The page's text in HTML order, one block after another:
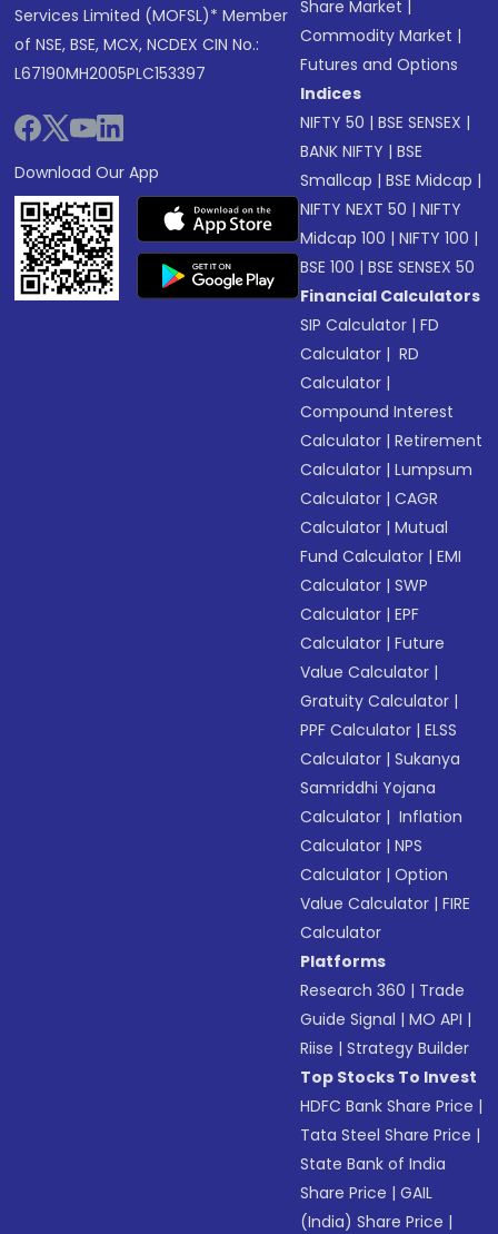
Services Limited (MOFSL)* Member
of NSE, BSE, MCX, NCDEX CIN No.:
L67190MH2005PLC153397
Download Our App
Share Market
Commodity Market |
Futures and Options
Indices
NIFTY 50 |BSE SENSEX |
BANK NIFTY |BSE
Smallcap |BSE Midcap |
NIFTY NEXT 50 |NIFTY
Midcap 100 |NIFTY 100 |
BSE 100 |BSE SENSEX 50
Financial Calculators
SIP Calculator |FD
Calculator | RD
Calculator |
Compound Interest
Calculator |Retirement
Calculator |Lumpsum
Calculator |CAGR
Calculator |Mutual
Fund Calculator |EMI
Calculator |SWP
Calculator |EPF
Calculator |Future
Value Calculator |
Gratuity Calculator |
PPF Calculator |ELSS
Calculator |Sukanya
Samriddhi Yojana
Calculator | Inflation
Calculator |NPS
Calculator |Option
Value Calculator |FIRE
Calculator
Platforms
Research 360 | Trade
Guide Signal |MO API |
Riise |Strategy Builder
Top Stocks To Invest
HDFC Bank Share Price |
Tata Steel Share Price |
State Bank of India
Share Price |GAIL
(India) Share Price |